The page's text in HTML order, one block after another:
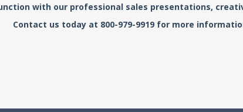
with our professional sales presentations,
Contact us today at 800-979-9919 for more